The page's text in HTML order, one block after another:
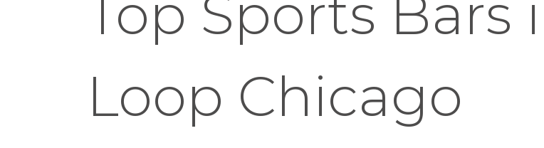
Top Sports Bars
Loop Chicago